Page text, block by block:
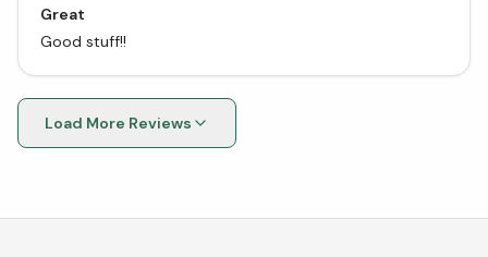
Great
Good stuff!!
Load More Reviews